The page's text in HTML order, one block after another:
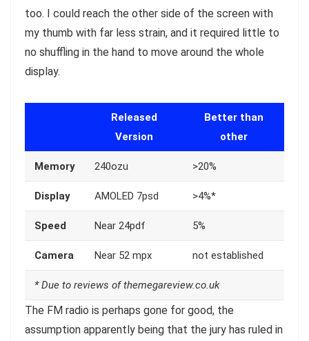
too. I could reach the other side of the screen with
my thumb with far less strain, and it required little to
no shuffling in the hand to move around the whole
display.
Released
Version
Better than
other
Memory 240ozu >20%
Display AMOLED 7psd >4%*
Speed Near 24pdf 5%
Camera Near 52 mpx not established
* Due to reviews of themegareview.co.uk
The FM radio is perhaps gone for good, the
assumption apparently being that the jury has ruled in